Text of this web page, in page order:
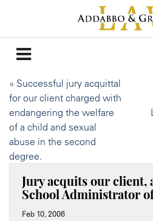
« Successful jury acquittal
for our client charged with
endangering the welfare
of a child and sexual
abuse in the second
degree.
Jury acquits our client,
School Administrator
Feb 10, 2006